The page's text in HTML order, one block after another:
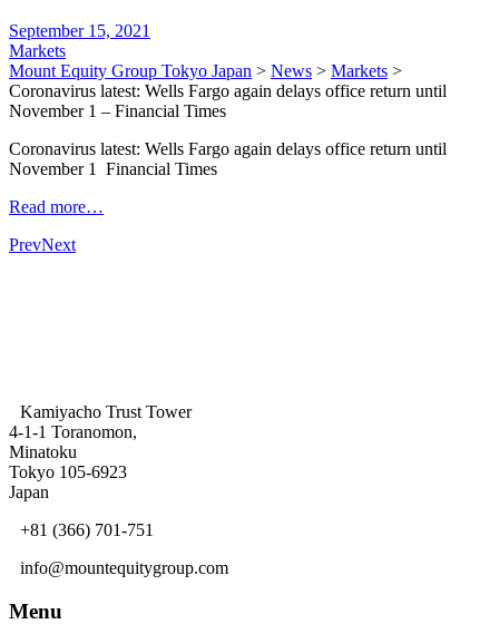
September 15, 2021
Markets
Mount Equity Group Tokyo Japan > News > Markets >
Coronavirus latest: Wells Fargo again delays office return until
November 1 – Financial Times
Coronavirus latest: Wells Fargo again delays office return until
November 1 Financial Times
Read more…
PrevNext
Kamiyacho Trust Tower
4-1-1 Toranomon,
Minatoku
Tokyo 105-6923
Japan
+81 (366) 701-751
info@mountequitygroup.com
Menu